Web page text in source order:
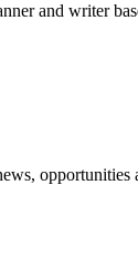
and writer